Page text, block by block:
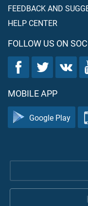
FEEDBACK AND
HELP CENTER
FOLLOW US ON
MOBILE APP
Google Play